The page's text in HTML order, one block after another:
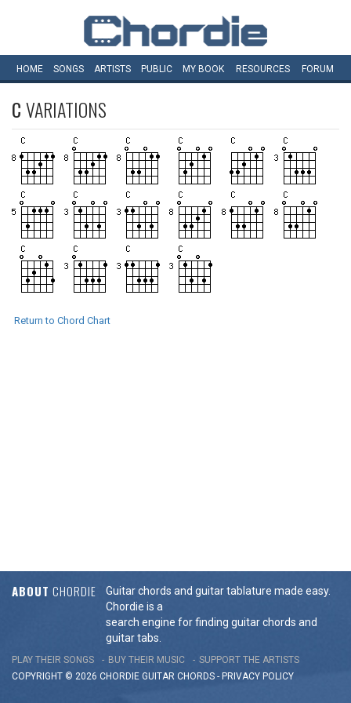
HOME SONGS ARTISTS PUBLIC MY BOOK RESOURCES FORUM
CVARIATIONS
Return to Chord Chart
ABOUT CHORDIE
Guitar chords and guitar tablature made easy.
Chordie is a
search engine for finding guitar chords and
guitar tabs.
PLAY THEIR SONGS BUY THEIR MUSIC
SUPPORT THE ARTISTS
COPYRIGHT © 2026 CHORDIE GUITAR CHORDS - PRIVACY POLICY